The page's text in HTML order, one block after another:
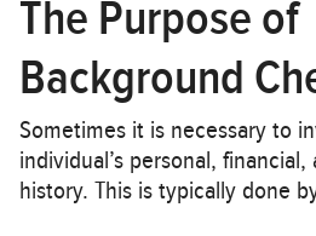
The Purpose of
Background
Sometimes it is necessary to
individual’s personal,
history. This is typically done